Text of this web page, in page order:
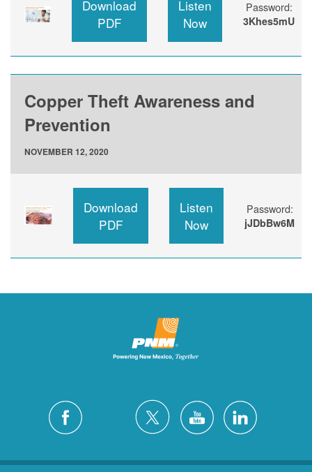
Download
PDF
Listen
Now
Password:
3Khes5mU
Copper Theft Awareness and
Prevention
NOVEMBER 12, 2020
Download
PDF
Listen
Now
Password:
jJDbBw6M